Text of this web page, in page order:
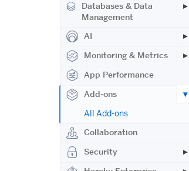
Databases & Data
Management
AI
Monitoring & Metrics
App Performance
Add-ons
All Add-ons
Collaboration
Security